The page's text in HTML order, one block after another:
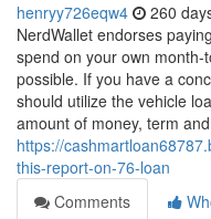
henryy726eqw4 260
NerdWallet endorses
spend on your own
possible. If you have a
should utilize the vehicle
amount of money, term
https://
this-report-on-76-loan
Comments